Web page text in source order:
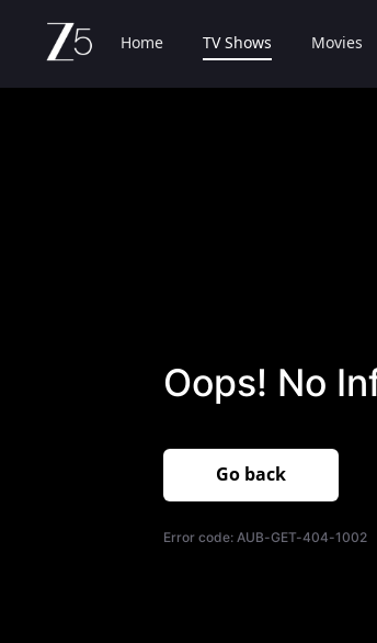
Home TV Shows Movies
Oops! No
Go back
Error code: AUB-GET-404-1002